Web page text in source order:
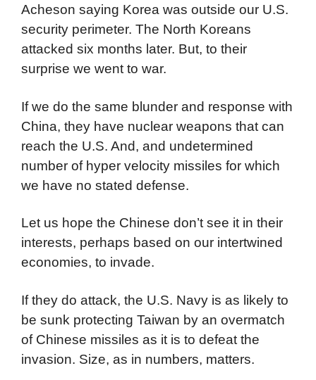
Acheson saying Korea was outside our U.S.
security perimeter. The North Koreans
attacked six months later. But, to their
surprise we went to war.
If we do the same blunder and response with
China, they have nuclear weapons that can
reach the U.S. And, and undetermined
number of hyper velocity missiles for which
we have no stated defense.
Let us hope the Chinese don’t see it in their
interests, perhaps based on our intertwined
economies, to invade.
If they do attack, the U.S. Navy is as likely to
be sunk protecting Taiwan by an overmatch
of Chinese missiles as it is to defeat the
invasion. Size, as in numbers, matters.